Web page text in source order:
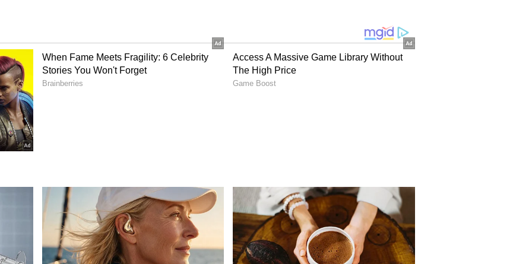
to get this honour. They are also the first
to receive an Academy Award nomination.
by Sikhya Entertainment's Guneet Monga